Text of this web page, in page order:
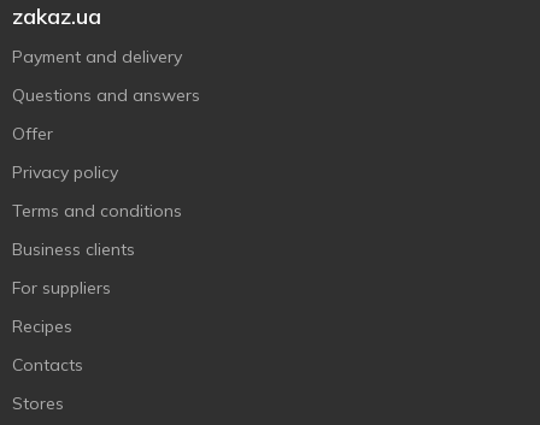
zakaz.ua
Payment and delivery
Questions and answers
Offer
Privacy policy
Terms and conditions
Business clients
For suppliers
Recipes
Contacts
Stores